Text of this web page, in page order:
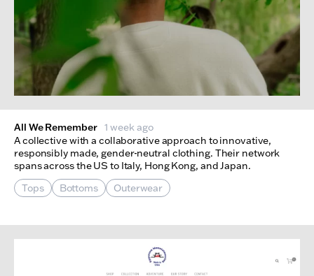
All We Remember 1 week ago
A collective with a collaborative approach to innovative,
responsibly made, gender-neutral clothing. Their network
spans across the US to Italy, Hong Kong, and Japan.
Tops
Bottoms Outerwear